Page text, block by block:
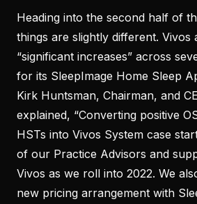
Heading into the second half of
things are slightly different. Vivos
“significant increases” across
for its SleepImage Home Sleep
Kirk Huntsman, Chairman, and
explained, “Converting positive
HSTs into Vivos System case
of our Practice Advisors and
Vivos as we roll into 2022. We
new pricing arrangement with